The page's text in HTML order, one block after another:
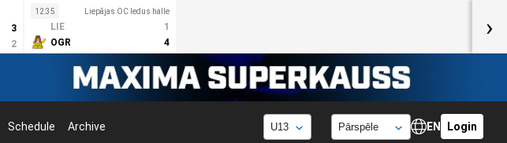
3
2
12:35 Liepājas OC ledus halle
LIE
1
OGR
4
›
Schedule Archive EN Login